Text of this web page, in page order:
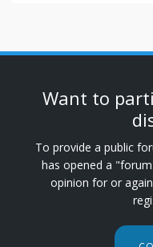
Want to
To provide a public
has opened a
opinion for or